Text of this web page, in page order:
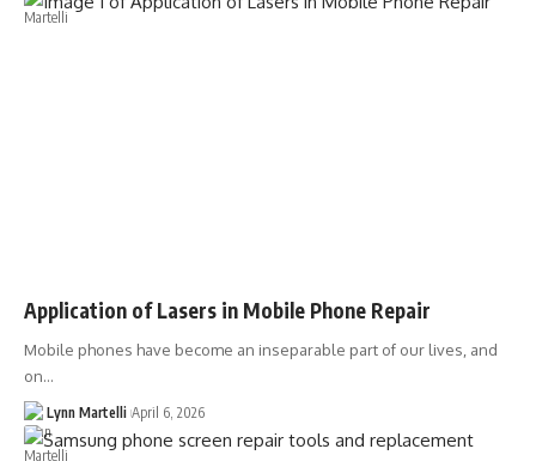
Application of Lasers in Mobile Phone Repair
Mobile phones have become an inseparable part of our lives, and
on…
Lynn Martelli April 6, 2026